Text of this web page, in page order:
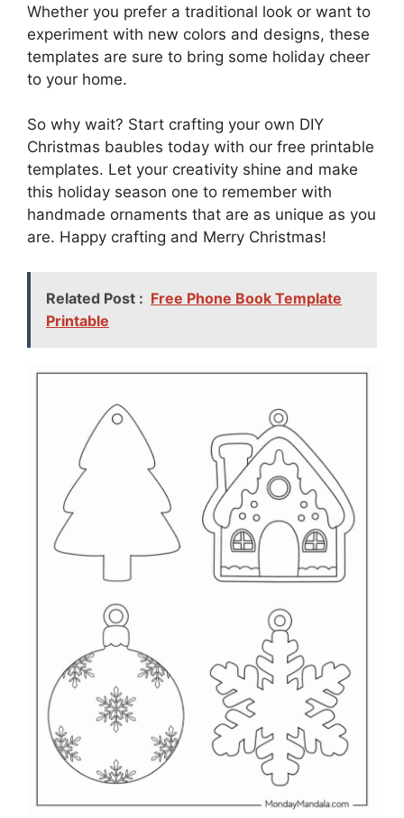
Whether you prefer a traditional look or want to
experiment with new colors and designs, these
templates are sure to bring some holiday cheer
to your home.
So why wait? Start crafting your own DIY
Christmas baubles today with our free printable
templates. Let your creativity shine and make
this holiday season one to remember with
handmade ornaments that are as unique as you
are. Happy crafting and Merry Christmas!
Related Post : Free Phone Book Template
Printable